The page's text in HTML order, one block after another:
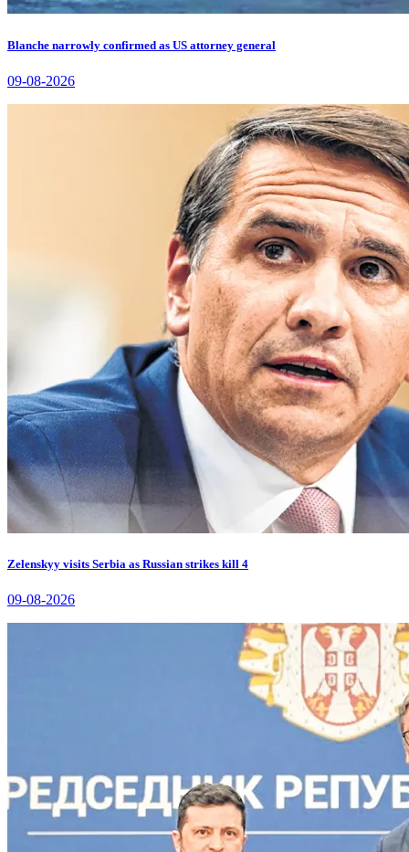
Blanche narrowly confirmed as US attorney general
09-08-2026
Zelenskyy visits Serbia as Russian strikes kill 4
09-08-2026